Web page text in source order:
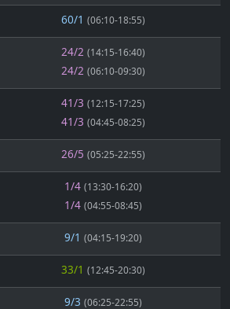
60/1 (06:10-18:55)
24/2 (14:15-16:40)
24/2 (06:10-09:30)
41/3 (12:15-17:25)
41/3 (04:45-08:25)
26/5 (05:25-22:55)
1/4 (13:30-16:20)
1/4 (04:55-08:45)
9/1 (04:15-19:20)
33/1 (12:45-20:30)
9/3 (06:25-22:55)